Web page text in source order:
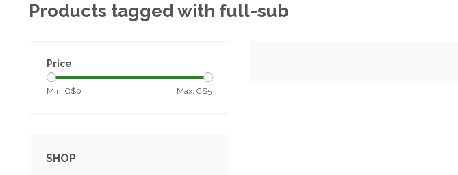
Products tagged with full-sub
Price
Min: C$0 Max: C$5
SHOP